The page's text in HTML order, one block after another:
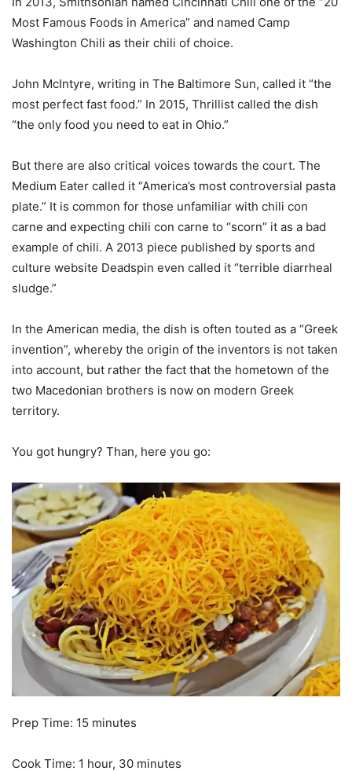
Most Famous Foods in America” and named Camp
Washington Chili as their chili of choice.
John McIntyre, writing in The Baltimore Sun, called it “the
most perfect fast food.” In 2015, Thrillist called the dish
“the only food you need to eat in Ohio.”
But there are also critical voices towards the court. The
Medium Eater called it “America’s most controversial pasta
plate.” It is common for those unfamiliar with chili con
carne and expecting chili con carne to “scorn” it as a bad
example of chili. A 2013 piece published by sports and
culture website Deadspin even called it “terrible diarrheal
sludge.”
In the American media, the dish is often touted as a “Greek
invention”, whereby the origin of the inventors is not taken
into account, but rather the fact that the hometown of the
two Macedonian brothers is now on modern Greek
territory.
You got hungry? Than, here you go:
Prep Time: 15 minutes
Cook Time: 1 hour, 30 minutes